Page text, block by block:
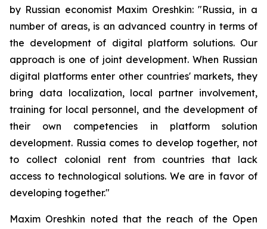
by Russian economist Maxim Oreshkin: "Russia, in a
number of areas, is an advanced country in terms of
the development of digital platform solutions. Our
approach is one of joint development. When Russian
digital platforms enter other countries' markets, they
bring data localization, local partner involvement,
training for local personnel, and the development of
their own competencies in platform solution
development. Russia comes to develop together, not
to collect colonial rent from countries that lack
access to technological solutions. We are in favor of
developing together."
Maxim Oreshkin noted that the reach of the Open